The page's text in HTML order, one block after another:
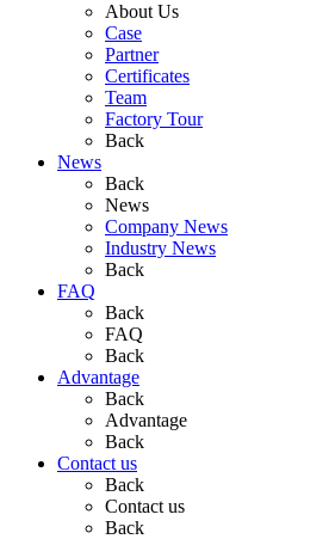
About Us
Case
Partner
Certificates
Team
Factory Tour
Back
News
Back
News
Company News
Industry News
Back
FAQ
Back
FAQ
Back
Advantage
Back
Advantage
Back
Contact us
Back
Contact us
Back